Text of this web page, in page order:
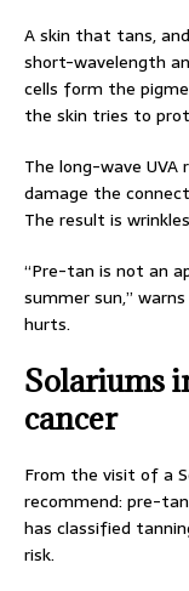
A skin that tans,
short-wavelength
cells form the
the skin tries to
The long-wave
damage the
The result is
“Pre-tan is not an
summer sun,”
hurts.
Solariums
cancer
From the visit of a
recommend: pre-
has classified
risk.